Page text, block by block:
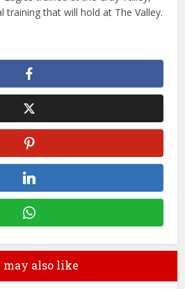
training that will hold at The Valley.
may also like